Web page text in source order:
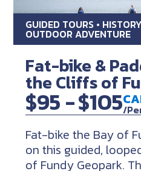
GUIDED TOURS •
OUTDOOR ADVENTURE
Fat-bike &
the Cliffs of
$95 -$105/
Fat-bike the Bay of
on this guided,
of Fundy Geopark.